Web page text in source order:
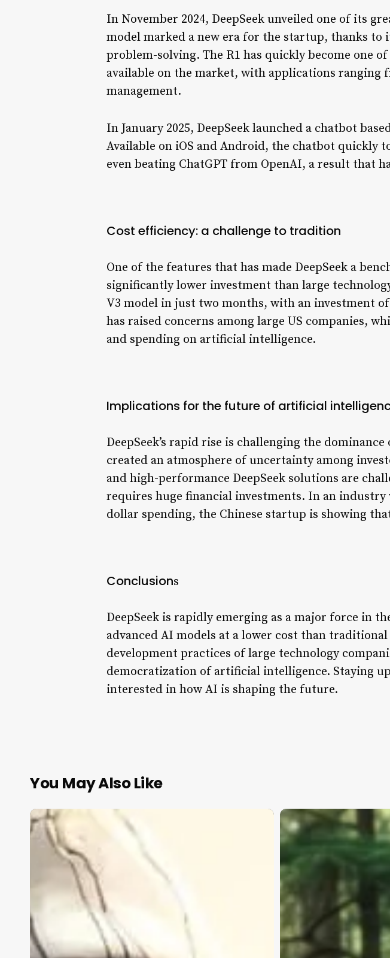
In November 2024, DeepSeek unveiled one of its
model marked a new era for the startup, thanks
problem-solving. The R1 has quickly become one
available on the market, with applications
management.
In January 2025, DeepSeek launched a chatbot
Available on iOS and Android, the chatbot quickly
even beating ChatGPT from OpenAI, a result that
Cost efficiency: a challenge to tradition
One of the features that has made DeepSeek a
significantly lower investment than large
V3 model in just two months, with an investment
has raised concerns among large US companies,
and spending on artificial intelligence.
Implications for the future of artificial
DeepSeek’s rapid rise is challenging the
created an atmosphere of uncertainty among
and high-performance DeepSeek solutions are
requires huge financial investments. In an
dollar spending, the Chinese startup is showing
Conclusions
DeepSeek is rapidly emerging as a major force in
advanced AI models at a lower cost than
development practices of large technology
democratization of artificial intelligence. Staying
interested in how AI is shaping the future.
You May Also Like